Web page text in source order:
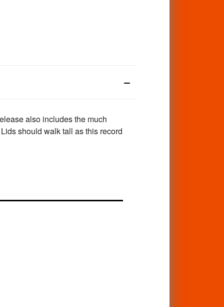
also includes the much
should walk tall as this record